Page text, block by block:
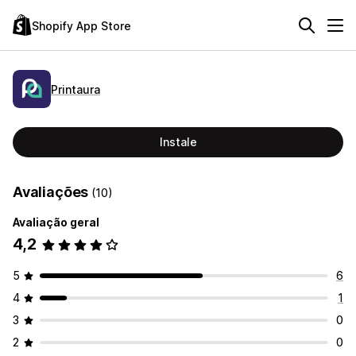
Shopify App Store
Printaura
Instale
Avaliações (10)
Avaliação geral
4,2
5
6
4
1
3
0
2
0